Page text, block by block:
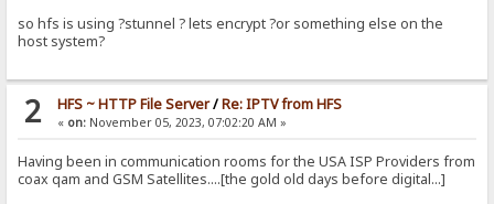
so hfs is using ?stunnel ? lets encrypt ?or something else on the
host system?
2 HFS ~ HTTP File Server/Re: IPTV from HFS
« on:November 05, 2023, 07:02:20 AM »
Having been in communication rooms for the USA ISP Providers from
coax qam and GSM Satellites....[the gold old days before digital...]